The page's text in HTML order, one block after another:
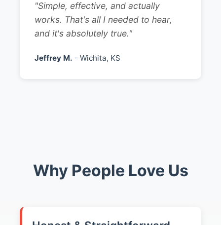
"Simple, effective, and actually
works. That's all I needed to hear,
and it's absolutely true."
Jeffrey M. - Wichita, KS
Why People Love Us